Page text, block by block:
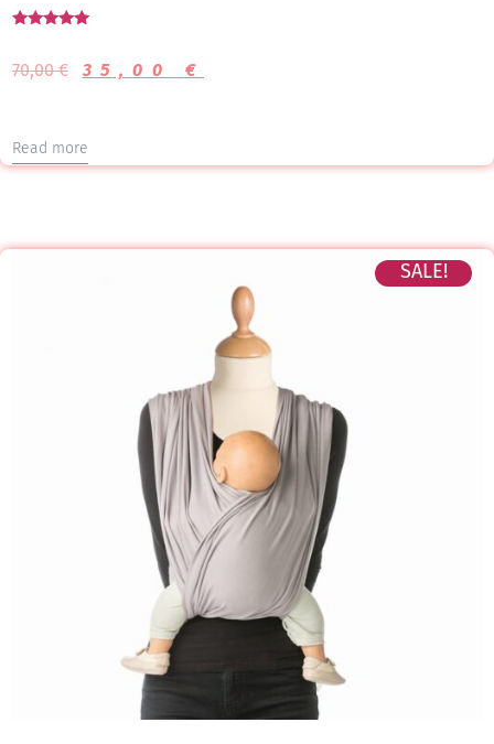
out of 5
70,00€ 35,00 €
Read more
SALE!